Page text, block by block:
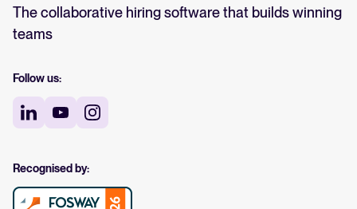
The collaborative hiring software that builds winning
teams
Follow us:
Recognised by: